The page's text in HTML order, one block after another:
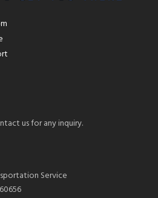
us for any inquiry.
Service